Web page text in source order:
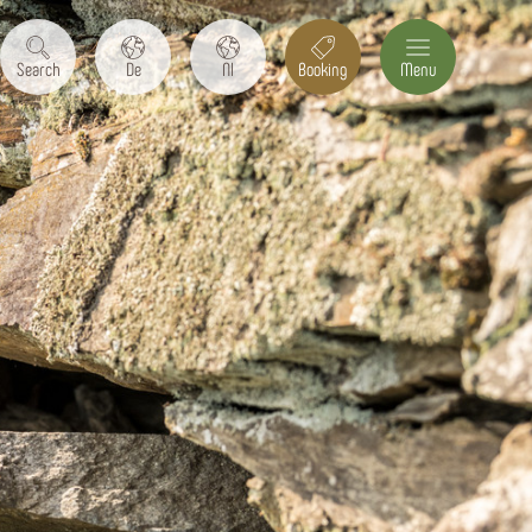
Search De Nl Booking Menu